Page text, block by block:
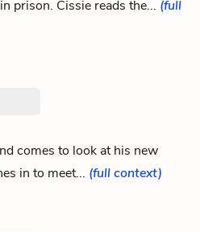
prison. Cissie reads the... (full
comes to look at his new
in to meet... (full context)